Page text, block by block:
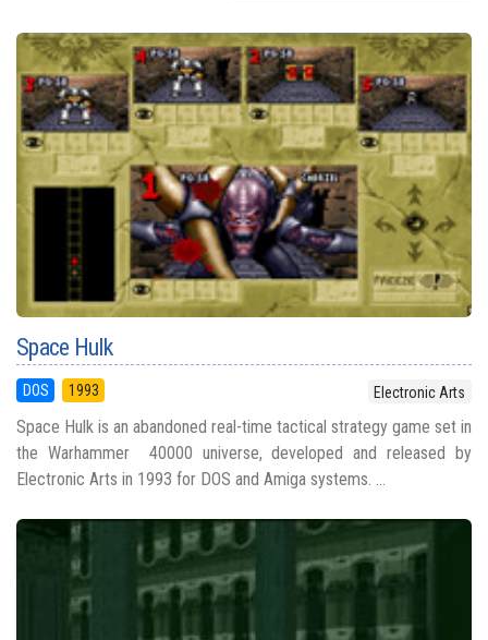
Space Hulk
DOS 1993 Electronic Arts
Space Hulk is an abandoned real-time tactical strategy game set in
the Warhammer 40000 universe, developed and released by
Electronic Arts in 1993 for DOS and Amiga systems. ...